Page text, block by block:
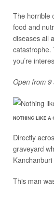
The horrible
food and
diseases all
catastrophe.
you’re
Open from 9
NOTHING LIKE A
Directly
graveyard
This man